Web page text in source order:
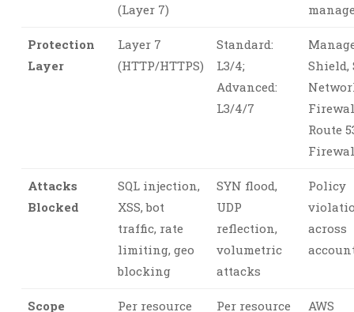
(Layer 7)
Protection
Layer
Layer 7
(HTTP/HTTPS)
Standard:
L3/4;
Advanced:
L3/4/7
Shield,
Route
Attacks
Blocked
SQL injection,
XSS, bot
traffic, rate
limiting, geo
blocking
SYN flood,
UDP
reflection,
volumetric
attacks
Policy
across
Scope Per resource Per resource AWS